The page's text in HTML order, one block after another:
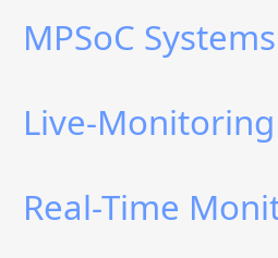
MPSoC Systems
Live-
Real-Time